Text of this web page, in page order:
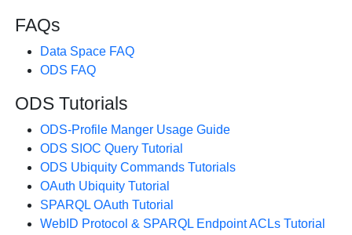
FAQs
Data Space FAQ
ODS FAQ
ODS Tutorials
ODS-Profile Manger Usage Guide
ODS SIOC Query Tutorial
ODS Ubiquity Commands Tutorials
OAuth Ubiquity Tutorial
SPARQL OAuth Tutorial
WebID Protocol & SPARQL Endpoint ACLs Tutorial